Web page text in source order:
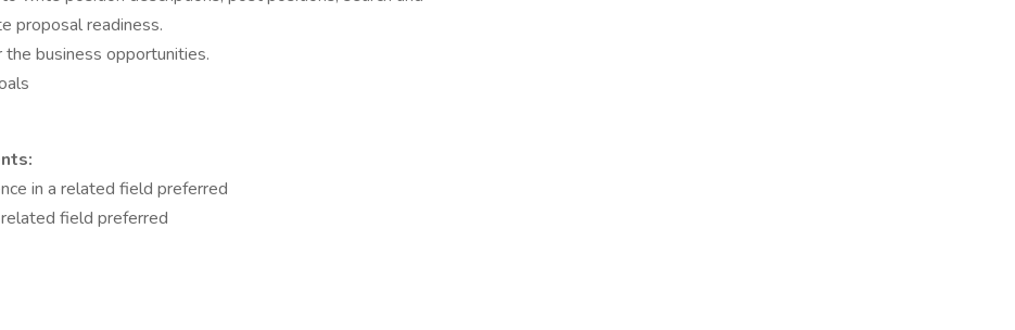
proposal readiness.
business opportunities.
in a related field preferred
field preferred